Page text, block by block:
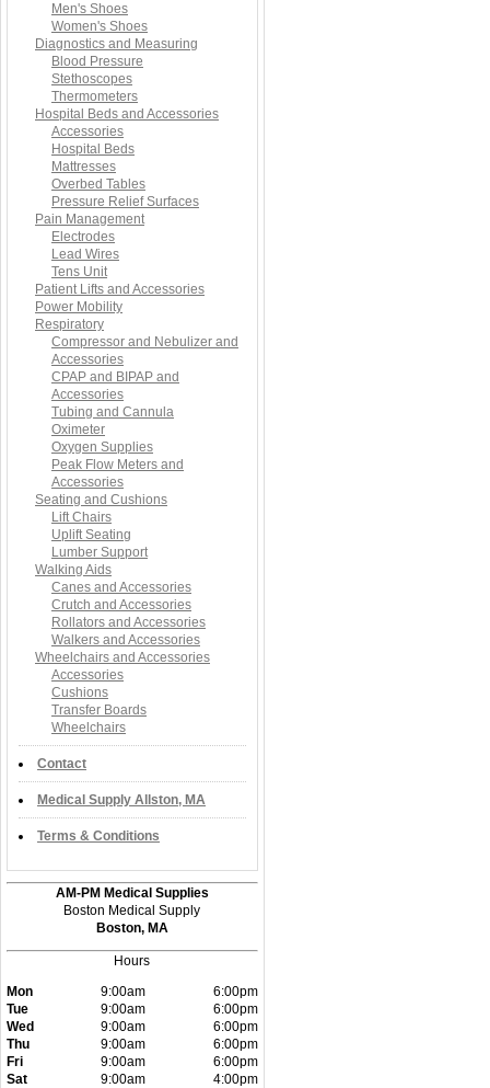
Men's Shoes
Women's Shoes
Diagnostics and Measuring
Blood Pressure
Stethoscopes
Thermometers
Hospital Beds and Accessories
Accessories
Hospital Beds
Mattresses
Overbed Tables
Pressure Relief Surfaces
Pain Management
Electrodes
Lead Wires
Tens Unit
Patient Lifts and Accessories
Power Mobility
Respiratory
Compressor and Nebulizer and
Accessories
CPAP and BIPAP and
Accessories
Tubing and Cannula
Oximeter
Oxygen Supplies
Peak Flow Meters and
Accessories
Seating and Cushions
Lift Chairs
Uplift Seating
Lumber Support
Walking Aids
Canes and Accessories
Crutch and Accessories
Rollators and Accessories
Walkers and Accessories
Wheelchairs and Accessories
Accessories
Cushions
Transfer Boards
Wheelchairs
Contact
Medical Supply Allston, MA
Terms & Conditions
AM-PM Medical Supplies
Boston Medical Supply
Boston, MA
Hours
Mon
9:00am
6:00pm
Tue
9:00am
6:00pm
Wed
9:00am
6:00pm
Thu
9:00am
6:00pm
Fri
9:00am
6:00pm
Sat
9:00am
4:00pm